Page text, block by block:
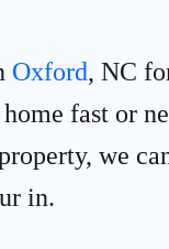
Oxford, NC
fast or
we
in.